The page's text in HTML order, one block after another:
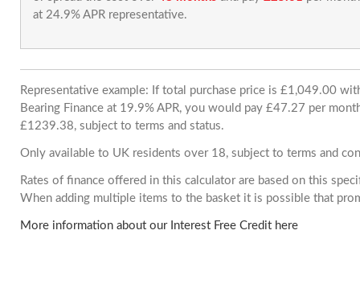
at 24.9% APR representative.
Representative example: If total purchase price is £1,049.00
Bearing Finance at 19.9% APR, you would pay £47.27 per
£1239.38, subject to terms and status.
Only available to UK residents over 18, subject to terms and
Rates of finance offered in this calculator are based on this
When adding multiple items to the basket it is possible that
More information about our Interest Free Credit here